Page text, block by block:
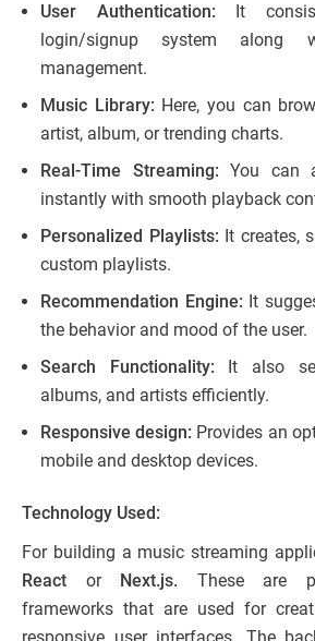
User Authentication:
It
login/signup system along
management.
Music Library: Here, you can
artist, album, or trending charts.
Real-Time Streaming: You can
instantly with smooth playback
Personalized Playlists: It creates,
custom playlists.
Recommendation Engine: It
the behavior and mood of the user.
Search Functionality:
It also
albums, and artists efficiently.
Responsive design: Provides an
mobile and desktop devices.
Technology Used:
For building a music streaming
React or Next.js. These are
frameworks that are used for